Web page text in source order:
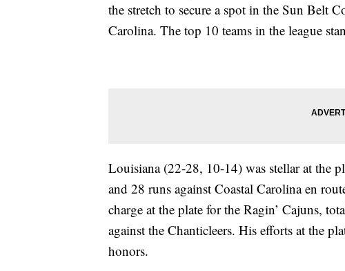
the stretch to secure a spot in the Sun Belt
Carolina. The top 10 teams in the league
Louisiana (22-28, 10-14) was stellar at the
and 28 runs against Coastal Carolina en
charge at the plate for the Ragin’ Cajuns,
against the Chanticleers. His efforts at the
honors.